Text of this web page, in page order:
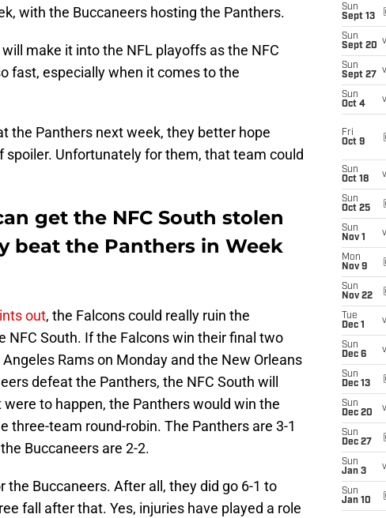
with the Buccaneers hosting the Panthers.
make it into the NFL playoffs as the NFC
fast, especially when it comes to the
the Panthers next week, they better hope
spoiler. Unfortunately for them, that team could
get the NFC South stolen
beat the Panthers in Week
out, the Falcons could really ruin the
NFC South. If the Falcons win their final two
Rams on Monday and the New Orleans
defeat the Panthers, the NFC South will
to happen, the Panthers would win the
three-team round-robin. The Panthers are 3-1
Buccaneers are 2-2.
the Buccaneers. After all, they did go 6-1 to
fall after that. Yes, injuries have played a role
Sun
Sept 13
Sun
Sept 20
Sun
Sept 27
Sun
Oct 4
Fri
Oct 9
Sun
Oct 18
Sun
Oct 25
Sun
Nov 1
Mon
Nov 9
Sun
Nov 22
Tue
Dec 1
Sun
Dec 6
Sun
Dec 13
Sun
Dec 20
Sun
Dec 27
Sun
Jan 3
Sun
Jan 10